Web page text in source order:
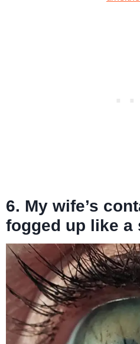
6. My wife’s
fogged up like a